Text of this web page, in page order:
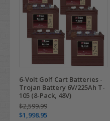
6-Volt Golf Cart Batteries -
Trojan Battery 6V/225Ah T-
105 (8-Pack, 48V)
$2,599.99
$1,998.95